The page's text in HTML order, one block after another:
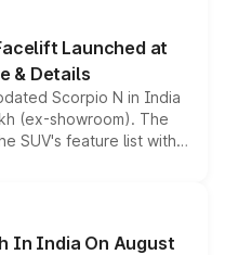
the brand's latest
Launched at
& Details
Scorpio N in India
(ex-showroom). The
SUV's feature list with a
Level 2 ADAS
any mechanical
In India On August